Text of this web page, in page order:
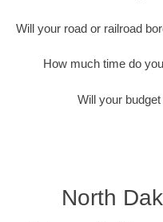
Will your road or railroad
How much time do
Will your
North